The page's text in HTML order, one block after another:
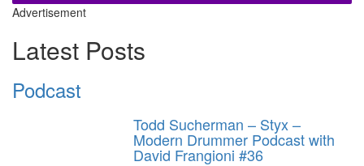
Advertisement
Latest Posts
Podcast
Todd Sucherman – Styx –
Modern Drummer Podcast with
David Frangioni #36